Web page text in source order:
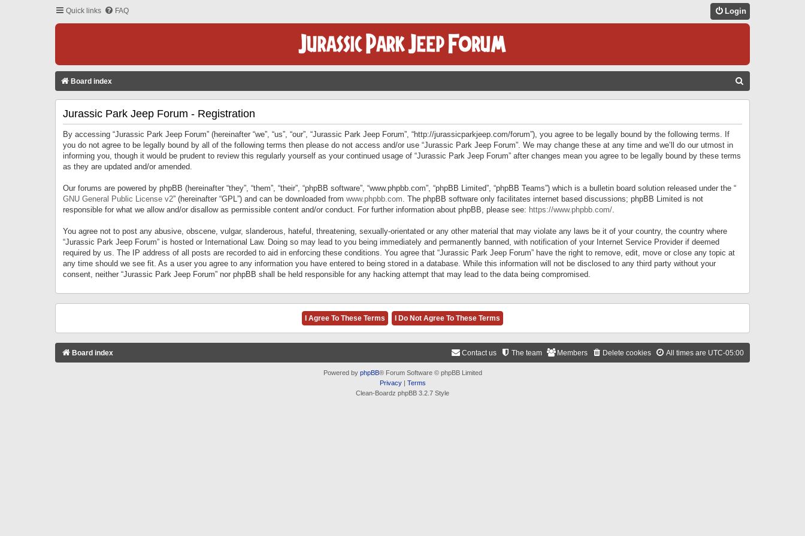
Quick links FAQ Login
Board index
Jurassic Park Jeep Forum - Registration
By accessing “Jurassic Park Jeep Forum” (hereinafter “we”, “us”, “our”, “Jurassic Park Jeep Forum”, “http://jurassicparkjeep.com/forum”), you agree to be legally bound by the following terms. If
you do not agree to be legally bound by all of the following terms then please do not access and/or use “Jurassic Park Jeep Forum”. We may change these at any time and we’ll do our utmost in
informing you, though it would be prudent to review this regularly yourself as your continued usage of “Jurassic Park Jeep Forum” after changes mean you agree to be legally bound by these terms
as they are updated and/or amended.
Our forums are powered by phpBB (hereinafter “they”, “them”, “their”, “phpBB software”, “www.phpbb.com”, “phpBB Limited”, “phpBB Teams”) which is a bulletin board solution released under the “
GNU General Public License v2” (hereinafter “GPL”) and can be downloaded from www.phpbb.com. The phpBB software only facilitates internet based discussions; phpBB Limited is not
responsible for what we allow and/or disallow as permissible content and/or conduct. For further information about phpBB, please see: https://www.phpbb.com/.
You agree not to post any abusive, obscene, vulgar, slanderous, hateful, threatening, sexually-orientated or any other material that may violate any laws be it of your country, the country where
“Jurassic Park Jeep Forum” is hosted or International Law. Doing so may lead to you being immediately and permanently banned, with notification of your Internet Service Provider if deemed
required by us. The IP address of all posts are recorded to aid in enforcing these conditions. You agree that “Jurassic Park Jeep Forum” have the right to remove, edit, move or close any topic at
any time should we see fit. As a user you agree to any information you have entered to being stored in a database. While this information will not be disclosed to any third party without your
consent, neither “Jurassic Park Jeep Forum” nor phpBB shall be held responsible for any hacking attempt that may lead to the data being compromised.
Board index All times are UTC-05:00
Delete cookies
Members
The team
Contact us
Powered by phpBB® Forum Software © phpBB Limited
Privacy| Terms
Clean-Boardz phpBB 3.2.7 Style